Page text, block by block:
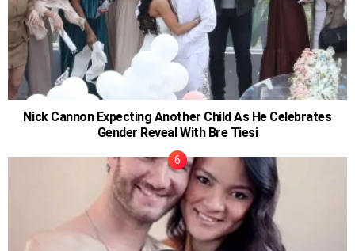
Nick Cannon Expecting Another Child As He Celebrates
Gender Reveal With Bre Tiesi